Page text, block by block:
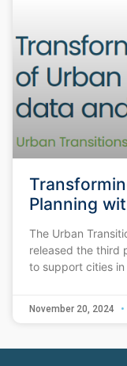
Planning
The Urban
released the third
to support cities
November 20, 2024